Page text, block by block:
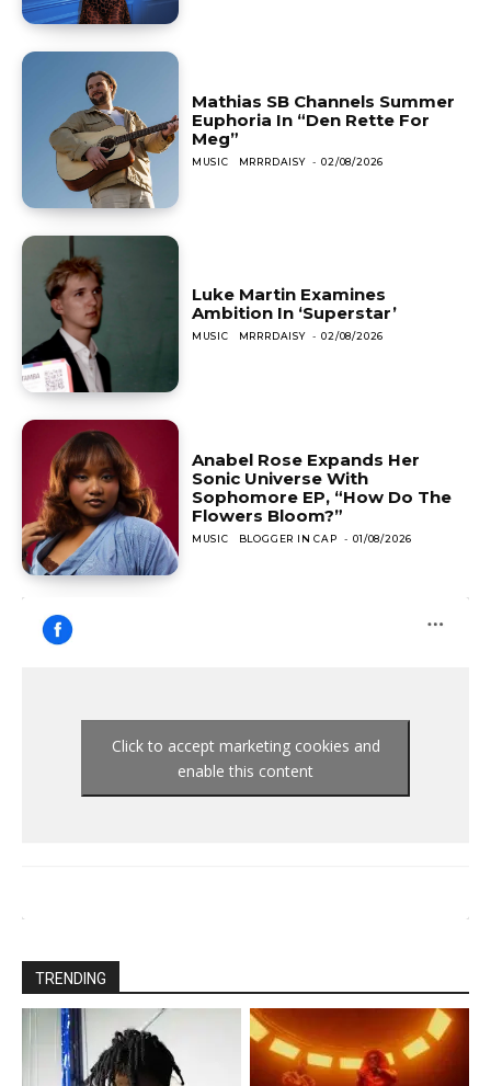
Mathias SB Channels Summer
Euphoria In “Den Rette For
Meg”
MUSIC MRRRDAISY - 02/08/2026
Luke Martin Examines
Ambition In ‘Superstar’
MUSIC MRRRDAISY - 02/08/2026
Anabel Rose Expands Her
Sonic Universe With
Sophomore EP, “How Do The
Flowers Bloom?”
MUSIC BLOGGER IN CAP - 01/08/2026
Click to accept marketing cookies and
enable this content
TRENDING